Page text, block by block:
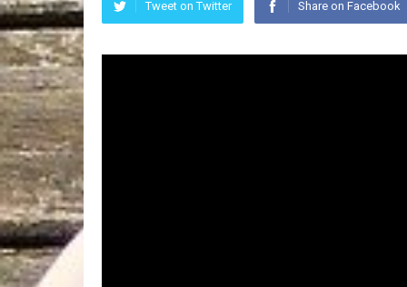
Tweet on Twitter Share on Facebook